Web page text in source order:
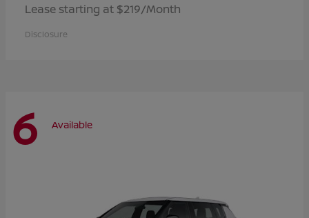
Lease starting at $219/Month
Disclosure
6 Available